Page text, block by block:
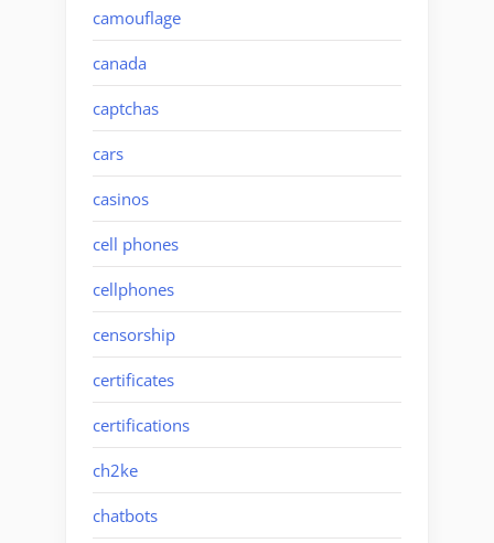
camouflage
canada
captchas
cars
casinos
cell phones
cellphones
censorship
certificates
certifications
ch2ke
chatbots